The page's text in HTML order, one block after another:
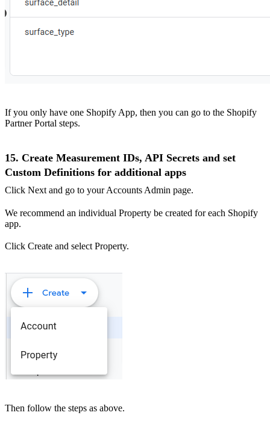
If you only have one Shopify App, then you can go to the Shopify
Partner Portal steps.
15. Create Measurement IDs, API Secrets and set
Custom Definitions for additional apps
Click Next and go to your Accounts Admin page.
We recommend an individual Property be created for each Shopify
app.
Click Create and select Property.
Then follow the steps as above.